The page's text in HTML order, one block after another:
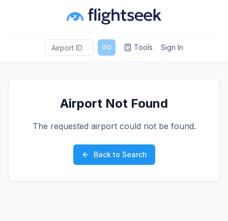
GO Tools Sign In
Airport Not Found
The requested airport could not be found.
Back to Search